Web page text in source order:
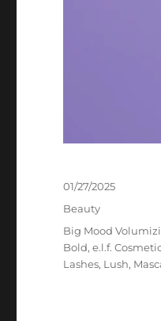
Posted
01/27/2025
Categories
Beauty
Tags
Big Mood
Bold,e.l.f.
Lashes, Lush,